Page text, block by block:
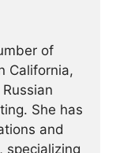
of
California,
She has
and
specializing